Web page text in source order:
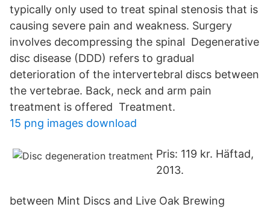
typically only used to treat spinal stenosis that is
causing severe pain and weakness. Surgery
involves decompressing the spinal Degenerative
disc disease (DDD) refers to gradual
deterioration of the intervertebral discs between
the vertebrae. Back, neck and arm pain
treatment is offered Treatment.
15 png images download
Pris: 119 kr. Häftad,
2013.
between Mint Discs and Live Oak Brewing